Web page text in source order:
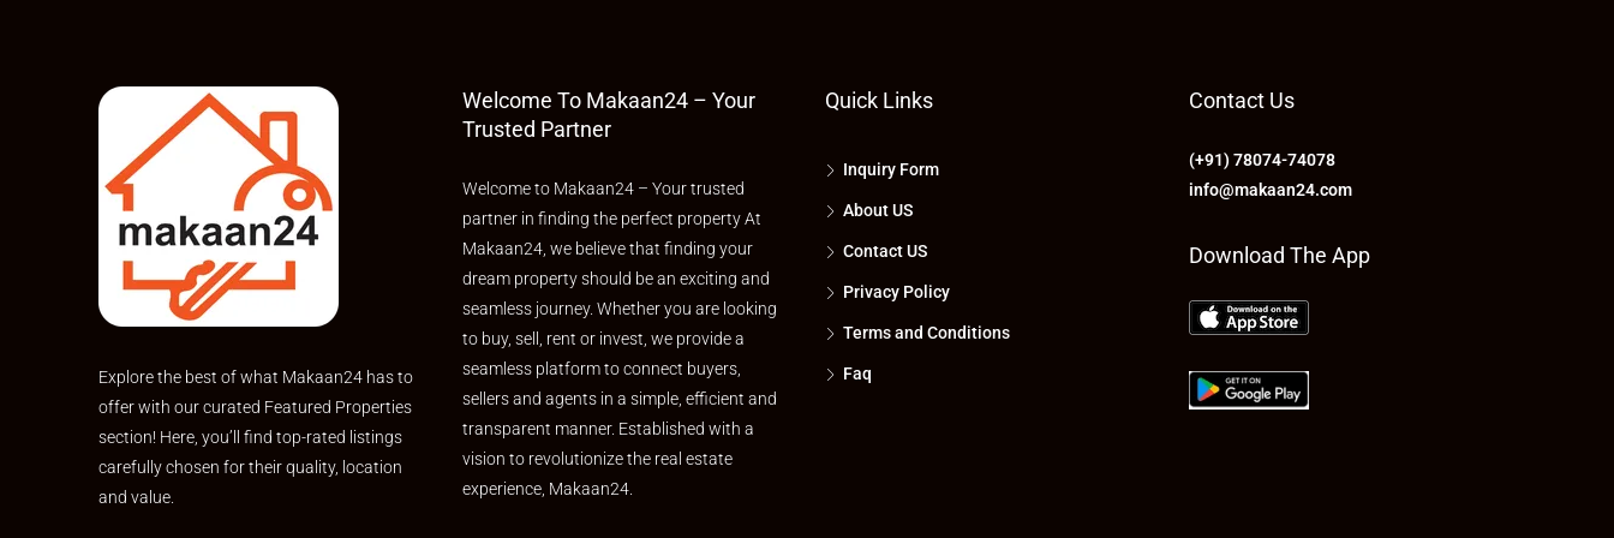
Explore the best of what Makaan24 has to
offer with our curated Featured Properties
section! Here, you’ll find top-rated listings
carefully chosen for their quality, location
and value.
Welcome To Makaan24 – Your
Trusted Partner
Welcome to Makaan24 – Your trusted
partner in finding the perfect property At
Makaan24, we believe that finding your
dream property should be an exciting and
seamless journey. Whether you are looking
to buy, sell, rent or invest, we provide a
seamless platform to connect buyers,
sellers and agents in a simple, efficient and
transparent manner. Established with a
vision to revolutionize the real estate
experience, Makaan24.
Quick Links
Inquiry Form
About US
Contact US
Privacy Policy
Terms and Conditions
Faq
Contact Us
(+91) 78074-74078
info@makaan24.com
Download The App